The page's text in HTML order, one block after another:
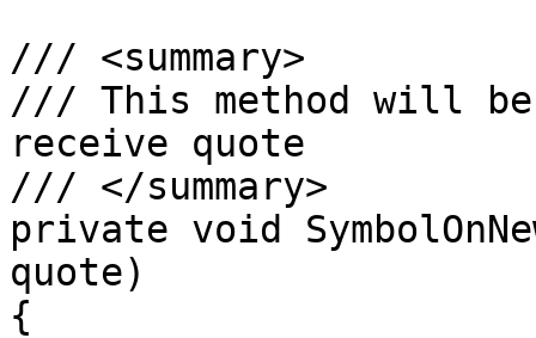
/// <summary>
/// This method will be
receive quote
/// </summary>
private void
quote)
{